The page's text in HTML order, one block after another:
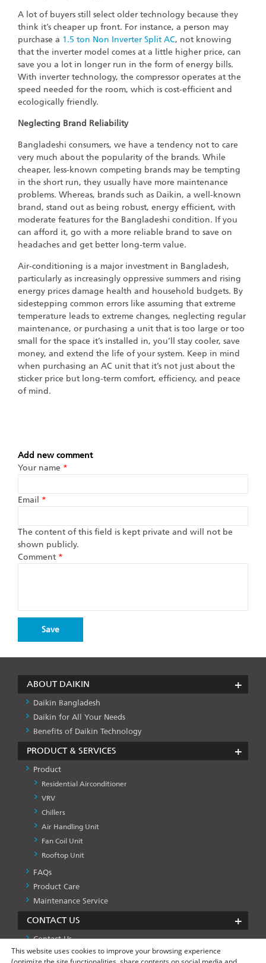
This website uses cookies to improve your browsing experience
A lot of buyers still select older technology because they
think it’s cheaper up front. For instance, a person may
purchase a 1.5 ton Non Inverter Split AC, not knowing
that the inverter model comes at a little higher price, can
save you a lot in longer run in the form of energy bills.
With inverter technology, the compressor operates at the
speed needed for the room, which is cost-efficient and
ecologically friendly.
Neglecting Brand Reliability
Bangladeshi consumers, we have a tendency not to care
very much about the popularity of the brands. While
cheaper, less-known competing brands may be tempting
in the short run, they usually have more maintenance
problems. Whereas, brands such as Daikin, a well-known
brand, stand out as being robust, energy efficient, with
moderate features for the Bangladeshi condition. If you
can afford it, go with a more reliable brand to save on
headaches and get better long-term value.
Air-conditioning is a major investment in Bangladesh,
particularly as increasingly oppressive summers and rising
energy prices damage health and household budgets. By
sidestepping common errors like assuming that extreme
temperature leads to extreme changes, neglecting regular
maintenance, or purchasing a unit that is too large or too
small for the space it’s installed in, you’ll stay cooler, save
money, and extend the life of your system. Keep in mind
when purchasing an AC unit that it’s not just about the
sticker price but long-term comfort, efficiency, and peace
of mind.
Add new comment
Your name *
Email *
The content of this field is kept private and will not be
shown publicly.
Comment *
ABOUT DAIKIN
Daikin Bangladesh
Daikin for All Your Needs
Benefits of Daikin Technology
PRODUCT & SERVICES
Product
Residential Airconditioner
VRV
Chillers
Air Handling Unit
Fan Coil Unit
Rooftop Unit
PRODUCT
&
SERVICES
-1
FAQs
Product Care
Maintenance Service
CONTACT US
Contact Us